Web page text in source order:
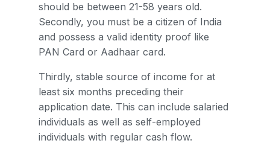
should be between 21-58 years old.
Secondly, you must be a citizen of India
and possess a valid identity proof like
PAN Card or Aadhaar card.
Thirdly, stable source of income for at
least six months preceding their
application date. This can include salaried
individuals as well as self-employed
individuals with regular cash flow.